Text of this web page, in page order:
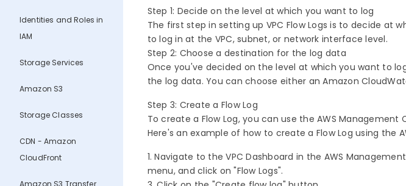
Identities and Roles in
IAM
Storage Services
Amazon S3
Storage Classes
CDN - Amazon
CloudFront
Amazon S3 Transfer
Step 1: Decide on the level at which you want to log
The first step in setting up VPC Flow Logs is to decide at
to log in at the VPC, subnet, or network interface level.
Step 2: Choose a destination for the log data
Once you've decided on the level at which you want to
the log data. You can choose either an Amazon
Step 3: Create a Flow Log
To create a Flow Log, you can use the AWS Management
Here's an example of how to create a Flow Log using the
1. Navigate to the VPC Dashboard in the AWS
menu, and click on "Flow Logs".